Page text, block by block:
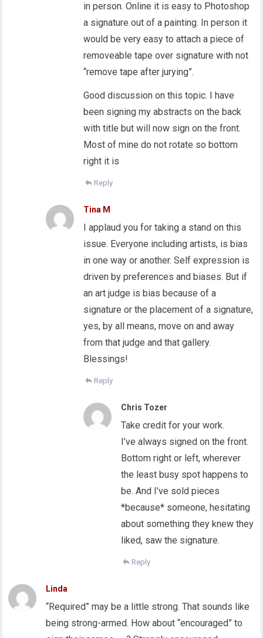
in person. Online it is easy to Photoshop
a signature out of a painting. In person it
would be very easy to attach a piece of
removeable tape over signature with not
“remove tape after jurying”.
Good discussion on this topic. I have
been signing my abstracts on the back
with title but will now sign on the front.
Most of mine do not rotate so bottom
right it is
Reply
Tina M
I applaud you for taking a stand on this
issue. Everyone including artists, is bias
in one way or another. Self expression is
driven by preferences and biases. But if
an art judge is bias because of a
signature or the placement of a signature,
yes, by all means, move on and away
from that judge and that gallery.
Blessings!
Reply
Chris Tozer
Take credit for your work.
I’ve always signed on the front.
Bottom right or left, wherever
the least busy spot happens to
be. And I’ve sold pieces
*because* someone, hesitating
about something they knew they
liked, saw the signature.
Reply
Linda
“Required” may be a little strong. That sounds like
being strong-armed. How about “encouraged” to